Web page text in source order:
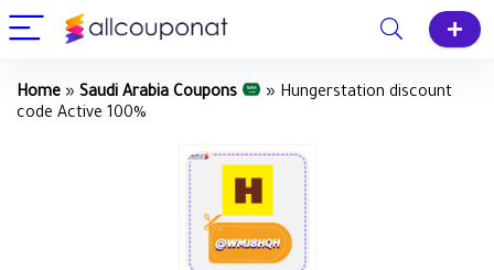
Home » Saudi Arabia Coupons » Hungerstation discount
code Active 100%